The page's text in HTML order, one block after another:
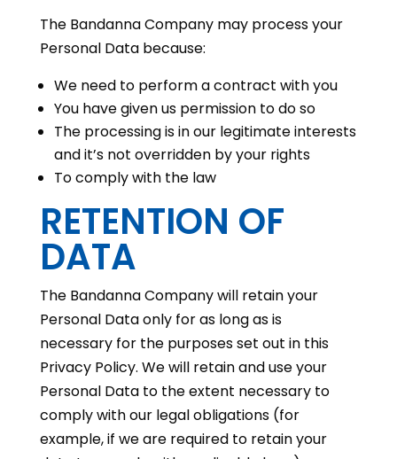
The Bandanna Company may process your
Personal Data because:
We need to perform a contract with you
You have given us permission to do so
The processing is in our legitimate interests
and it’s not overridden by your rights
To comply with the law
RETENTION OF
DATA
The Bandanna Company will retain your
Personal Data only for as long as is
necessary for the purposes set out in this
Privacy Policy. We will retain and use your
Personal Data to the extent necessary to
comply with our legal obligations (for
example, if we are required to retain your